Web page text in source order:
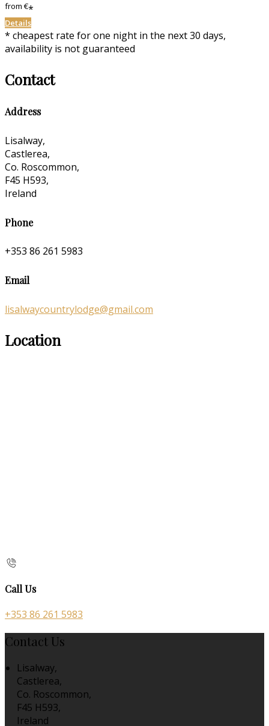
from€*
Details
* cheapest rate for one night in the next 30 days,
availability is not guaranteed
Contact
Address
Lisalway,
Castlerea,
Co. Roscommon,
F45 H593,
Ireland
Phone
+353 86 261 5983
Email
lisalwaycountrylodge@gmail.com
Location
Call Us
+353 86 261 5983
Contact Us
Lisalway,
Castlerea,
Co. Roscommon,
F45 H593,
Ireland